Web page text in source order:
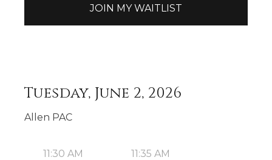
JOIN MY WAITLIST
Tuesday, June 2, 2026
Allen PAC
11:30 AM 11:35 AM